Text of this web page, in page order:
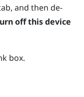
and then de-
off this device
box.